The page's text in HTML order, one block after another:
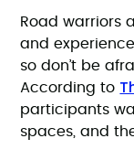
Road warriors
and
so don’t be
According to
participants
spaces, and